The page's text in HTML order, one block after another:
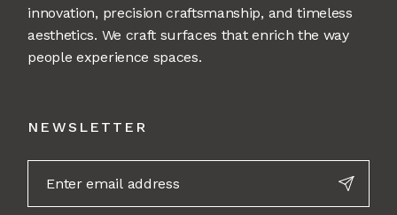
innovation, precision craftsmanship, and timeless
aesthetics. We craft surfaces that enrich the way
people experience spaces.
NEWSLETTER